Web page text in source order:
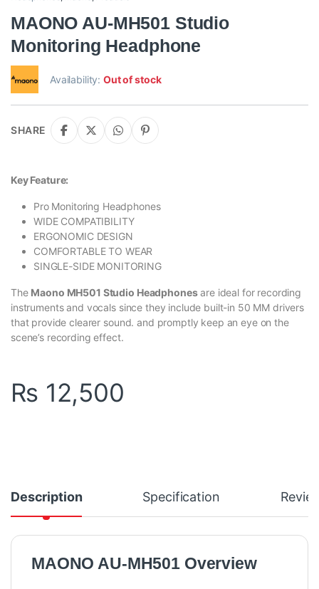
MAONO AU-MH501 Studio
Monitoring Headphone
Availability:Out of stock
SHARE
Key Feature:
Pro Monitoring Headphones
WIDE COMPATIBILITY
ERGONOMIC DESIGN
COMFORTABLE TO WEAR
SINGLE-SIDE MONITORING
The Maono MH501 Studio Headphonesare ideal for recording
instruments and vocals since they include built-in 50 MM drivers
that provide clearer sound. and promptly keep an eye on the
scene’s recording effect.
₨ 12,500
Description Specification
MAONO AU-MH501 Overview